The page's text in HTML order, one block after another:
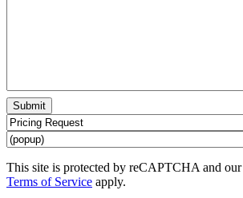
This site is protected by reCAPTCHA and our
Terms of Service apply.